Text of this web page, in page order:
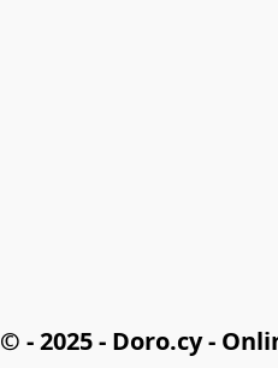
© - 2025 - Doro.cy -